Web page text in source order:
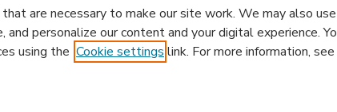
are necessary to make our site work. We may also
and personalize our content and your digital experience.
using the Cookie settings link. For more information,